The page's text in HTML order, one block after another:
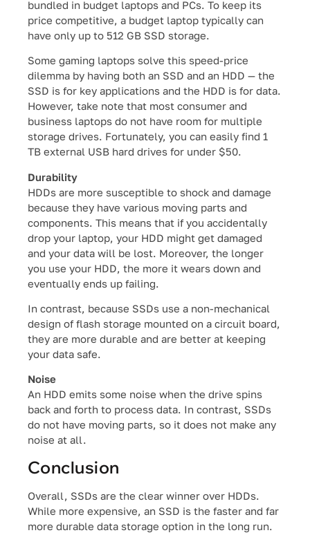
bundled in budget laptops and PCs. To keep its
price competitive, a budget laptop typically can
have only up to 512 GB SSD storage.
Some gaming laptops solve this speed-price
dilemma by having both an SSD and an HDD — the
SSD is for key applications and the HDD is for data.
However, take note that most consumer and
business laptops do not have room for multiple
storage drives. Fortunately, you can easily find 1
TB external USB hard drives for under $50.
Durability
HDDs are more susceptible to shock and damage
because they have various moving parts and
components. This means that if you accidentally
drop your laptop, your HDD might get damaged
and your data will be lost. Moreover, the longer
you use your HDD, the more it wears down and
eventually ends up failing.
In contrast, because SSDs use a non-mechanical
design of flash storage mounted on a circuit board,
they are more durable and are better at keeping
your data safe.
Noise
An HDD emits some noise when the drive spins
back and forth to process data. In contrast, SSDs
do not have moving parts, so it does not make any
noise at all.
Conclusion
Overall, SSDs are the clear winner over HDDs.
While more expensive, an SSD is the faster and far
more durable data storage option in the long run.